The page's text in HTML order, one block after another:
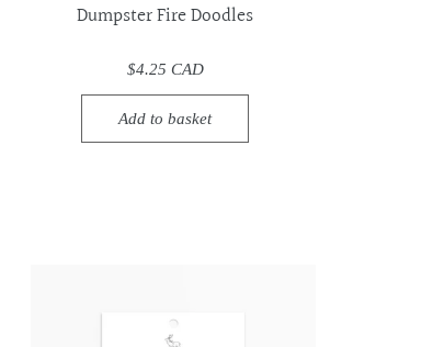
Dumpster Fire Doodles
$4.25 CAD
Add to basket
Vinyl
Vinyl